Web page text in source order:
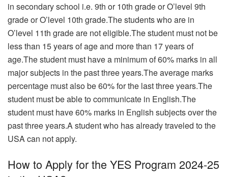
in secondary school i.e. 9th or 10th grade or O’level 9th
grade or O’level 10th grade.The students who are in
O’level 11th grade are not eligible.The student must not be
less than 15 years of age and more than 17 years of
age.The student must have a minimum of 60% marks in all
major subjects in the past three years.The average marks
percentage must also be 60% for the last three years.The
student must be able to communicate in English.The
student must have 60% marks in English subjects over the
past three years.A student who has already traveled to the
USA can not apply.
How to Apply for the YES Program 2024-25